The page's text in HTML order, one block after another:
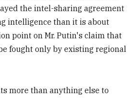
the intel-sharing agreement
intelligence than it is about
point on Mr. Putin's claim that
fought only by existing regional
more than anything else to